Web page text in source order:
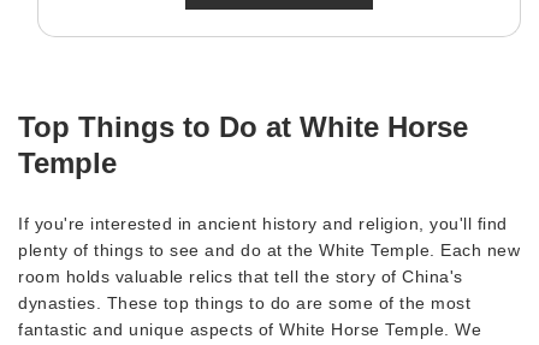
Top Things to Do at White Horse
Temple
If you're interested in ancient history and religion, you'll find
plenty of things to see and do at the White Temple. Each new
room holds valuable relics that tell the story of China's
dynasties. These top things to do are some of the most
fantastic and unique aspects of White Horse Temple. We